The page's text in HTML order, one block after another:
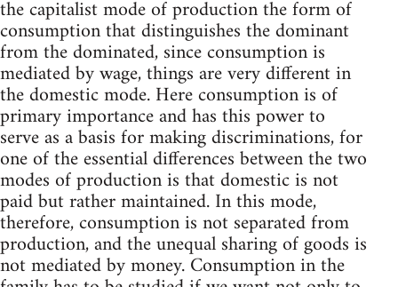
the capitalist mode of production the form of
consumption that distinguishes the dominant
from the dominated, since consumption is
mediated by wage, things are very different in
the domestic mode. Here consumption is of
primary importance and has this power to
serve as a basis for making discriminations, for
one of the essential differences between the two
modes of production is that domestic is not
paid but rather maintained. In this mode,
therefore, consumption is not separated from
production, and the unequal sharing of goods is
not mediated by money. Consumption in the